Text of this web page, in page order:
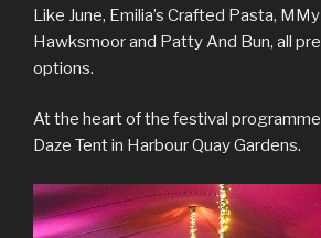
Like June, Emilia’s Crafted Pasta,
Hawksmoor and Patty And Bun, all
options.
At the heart of the festival
Daze Tent in Harbour Quay Gardens.